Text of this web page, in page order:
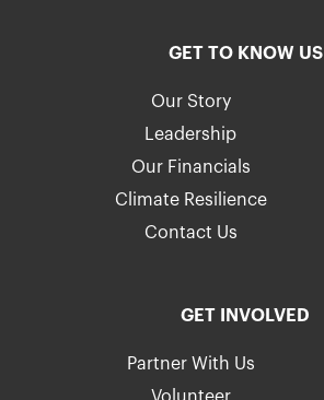
GET TO KNOW US
Our Story
Leadership
Our Financials
Climate Resilience
Contact Us
GET INVOLVED
Partner With Us